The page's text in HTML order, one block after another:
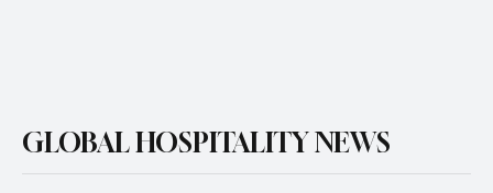
GLOBAL HOSPITALITY NEWS